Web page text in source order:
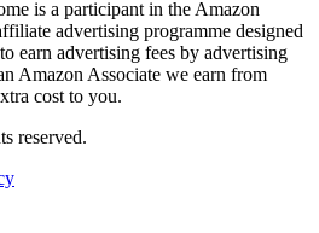
is a participant in the Amazon
advertising programme designed
earn advertising fees by advertising
Amazon Associate we earn from
cost to you.
reserved.